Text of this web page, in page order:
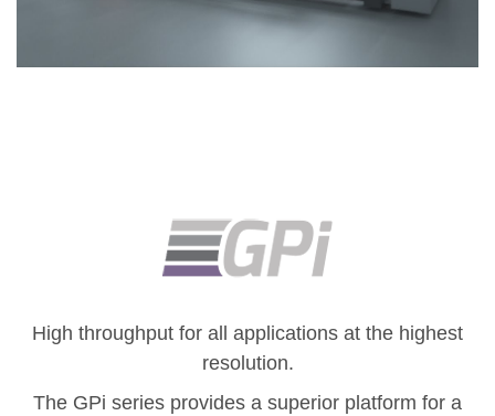
High throughput for all applications at the highest
resolution.
The GPi series provides a superior platform for a